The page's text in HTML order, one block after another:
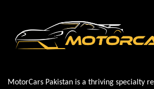
MotorCars Pakistan is a thriving specialty